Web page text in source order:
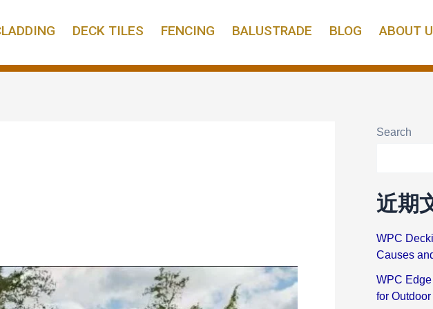
DECK TILES FENCING BALUSTRADE BLOG ABOUT
Search
近期
WPC
Causes
WPC
for